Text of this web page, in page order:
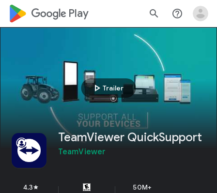
google_logo Play search help_outline
play_arrow Trailer
TeamViewer QuickSupport
TeamViewer
4.3star 50M+